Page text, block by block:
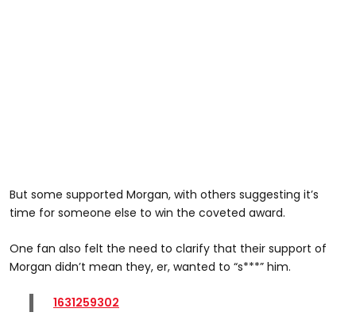
But some supported Morgan, with others suggesting it’s
time for someone else to win the coveted award.
One fan also felt the need to clarify that their support of
Morgan didn’t mean they, er, wanted to “s***” him.
1631259302